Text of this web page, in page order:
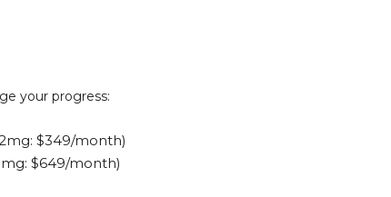
your progress:
$349/month)
$649/month)